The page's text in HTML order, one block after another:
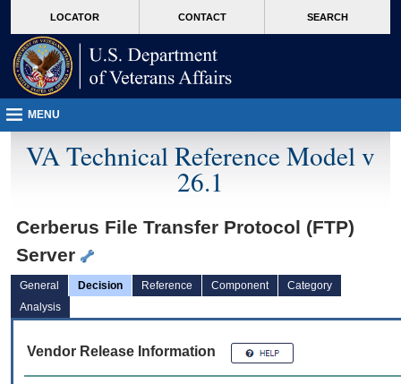
VA
page
content
LOCATOR CONTACT SEARCH
MENU
VA Technical Reference Model v
26.1
Cerberus File Transfer Protocol (FTP)
Server
General Decision Reference Component
Category
Analysis
Vendor Release Information